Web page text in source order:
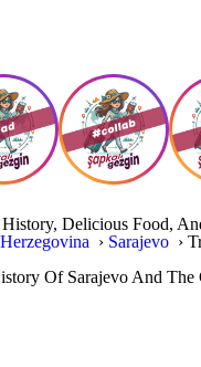
Delicious Food,
› Sarajevo ›
Of Sarajevo And The